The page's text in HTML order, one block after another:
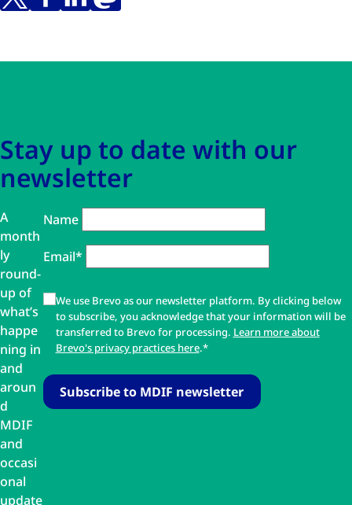
Stay up to date with our
newsletter
A
month
ly
round-
up of
what’s
happe
ning in
and
aroun
d
MDIF
and
occasi
onal
update
Name
Email*
We use Brevo as our newsletter platform. By clicking below
to subscribe, you acknowledge that your information will be
transferred to Brevo for processing. Learn more about
Brevo's privacy practices here.*